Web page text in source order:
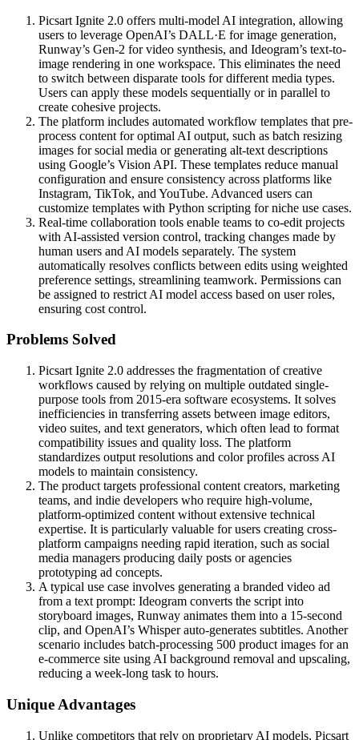
Picsart Ignite 2.0 offers multi-model AI integration, allowing
users to leverage OpenAI’s DALL·E for image generation,
Runway’s Gen-2 for video synthesis, and Ideogram’s text-to-
image rendering in one workspace. This eliminates the need
to switch between disparate tools for different media types.
Users can apply these models sequentially or in parallel to
create cohesive projects.
The platform includes automated workflow templates that pre-
process content for optimal AI output, such as batch resizing
images for social media or generating alt-text descriptions
using Google’s Vision API. These templates reduce manual
configuration and ensure consistency across platforms like
Instagram, TikTok, and YouTube. Advanced users can
customize templates with Python scripting for niche use cases.
Real-time collaboration tools enable teams to co-edit projects
with AI-assisted version control, tracking changes made by
human users and AI models separately. The system
automatically resolves conflicts between edits using weighted
preference settings, streamlining teamwork. Permissions can
be assigned to restrict AI model access based on user roles,
ensuring cost control.
Problems Solved
Picsart Ignite 2.0 addresses the fragmentation of creative
workflows caused by relying on multiple outdated single-
purpose tools from 2015-era software ecosystems. It solves
inefficiencies in transferring assets between image editors,
video suites, and text generators, which often lead to format
compatibility issues and quality loss. The platform
standardizes output resolutions and color profiles across AI
models to maintain consistency.
The product targets professional content creators, marketing
teams, and indie developers who require high-volume,
platform-optimized content without extensive technical
expertise. It is particularly valuable for users creating cross-
platform campaigns needing rapid iteration, such as social
media managers producing daily posts or agencies
prototyping ad concepts.
A typical use case involves generating a branded video ad
from a text prompt: Ideogram converts the script into
storyboard images, Runway animates them into a 15-second
clip, and OpenAI’s Whisper auto-generates subtitles. Another
scenario includes batch-processing 500 product images for an
e-commerce site using AI background removal and upscaling,
reducing a week-long task to hours.
Unique Advantages
Unlike competitors that rely on proprietary AI models, Picsart